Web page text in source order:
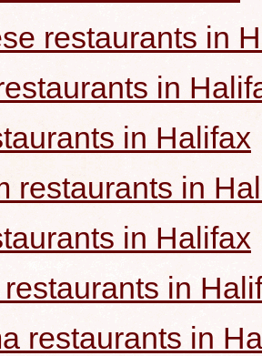
restaurants in
in
in Halifax
restaurants in
in Halifax
in
restaurants in